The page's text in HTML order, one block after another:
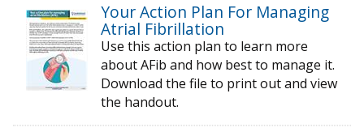
Your Action Plan For Managing
Atrial Fibrillation
Use this action plan to learn more
about AFib and how best to manage it.
Download the file to print out and view
the handout.